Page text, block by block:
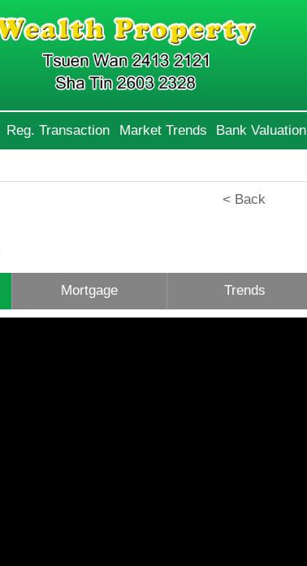
Reg. Transaction Market Trends Bank Valuation
< Back
Mortgage Trends